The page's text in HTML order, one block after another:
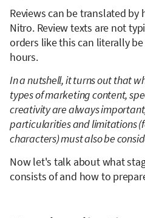
Reviews can be translated
Nitro. Review texts are not
orders like this can literally
hours.
In a nutshell, it turns out that
types of marketing content,
creativity are always
particularities and limitations
characters) must also be
Now let's talk about what
consists of and how to